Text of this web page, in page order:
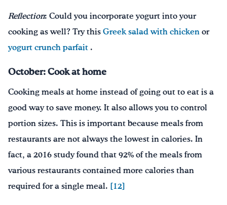
Reflection: Could you incorporate yogurt into your
cooking as well? Try this Greek salad with chicken or
yogurt crunch parfait .
October: Cook at home
Cooking meals at home instead of going out to eat is a
good way to save money. It also allows you to control
portion sizes. This is important because meals from
restaurants are not always the lowest in calories. In
fact, a 2016 study found that 92% of the meals from
various restaurants contained more calories than
required for a single meal. [12]